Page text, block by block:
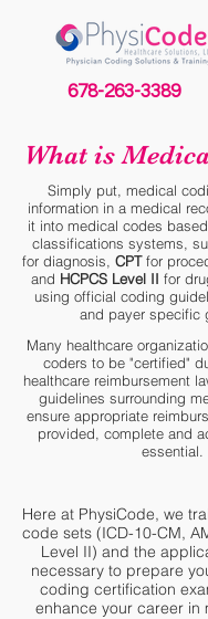
678-263-3389
What is
Simply put, medical
information in a medical
it into medical codes
classifications systems,
for diagnosis, CPTfor
and HCPCS Level II for
using official coding
and payer specific
Many healthcare
coders to be "certified"
healthcare reimbursement
guidelines surrounding
ensure appropriate
provided, complete and
essential.
Here at PhysiCode, we
code sets (ICD-10-CM,
Level II) and the
necessary to prepare
coding certification
enhance your career in